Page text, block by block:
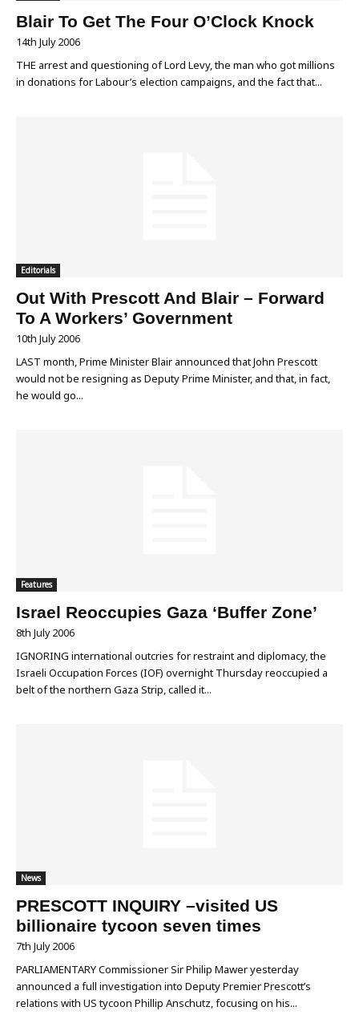
Blair To Get The Four O’Clock Knock
14th July 2006
THE arrest and questioning of Lord Levy, the man who got millions
in donations for Labour’s election campaigns, and the fact that...
Editorials
Out With Prescott And Blair – Forward
To A Workers’ Government
10th July 2006
LAST month, Prime Minister Blair announced that John Prescott
would not be resigning as Deputy Prime Minister, and that, in fact,
he would go...
Features
Israel Reoccupies Gaza ‘Buffer Zone’
8th July 2006
IGNORING international outcries for restraint and diplomacy, the
Israeli Occupation Forces (IOF) overnight Thursday reoccupied a
belt of the northern Gaza Strip, called it...
News
PRESCOTT INQUIRY –visited US
billionaire tycoon seven times
7th July 2006
PARLIAMENTARY Commissioner Sir Philip Mawer yesterday
announced a full investigation into Deputy Premier Prescott’s
relations with US tycoon Phillip Anschutz, focusing on his...